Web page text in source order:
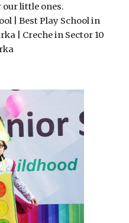
little ones.
| Best Play School in
| Creche in Sector 10